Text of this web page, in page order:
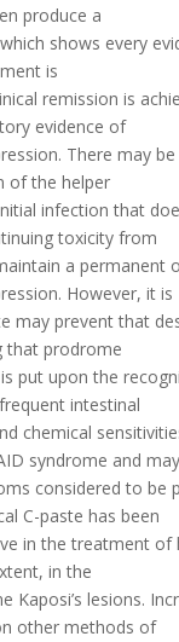
produce a
shows every
is
remission is
evidence of
There may
of the helper
infection that
toxicity from
a permanent
However, it is
may prevent that
that prodrome
put upon the
intestinal
chemical
syndrome and may
considered to be
C-paste has been
in the treatment of
in the
Kaposi’s lesions.
other methods of